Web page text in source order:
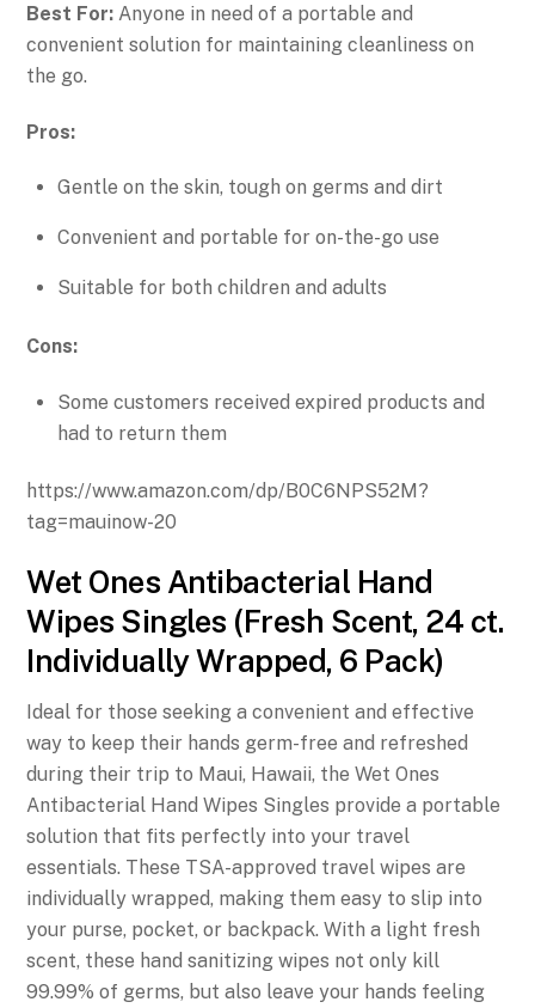
Best For: Anyone in need of a portable and
convenient solution for maintaining cleanliness on
the go.
Pros:
Gentle on the skin, tough on germs and dirt
Convenient and portable for on-the-go use
Suitable for both children and adults
Cons:
Some customers received expired products and
had to return them
https://www.amazon.com/dp/B0C6NPS52M?
tag=mauinow-20
Wet Ones Antibacterial Hand
Wipes Singles (Fresh Scent, 24 ct.
Individually Wrapped, 6 Pack)
Ideal for those seeking a convenient and effective
way to keep their hands germ-free and refreshed
during their trip to Maui, Hawaii, the Wet Ones
Antibacterial Hand Wipes Singles provide a portable
solution that fits perfectly into your travel
essentials. These TSA-approved travel wipes are
individually wrapped, making them easy to slip into
your purse, pocket, or backpack. With a light fresh
scent, these hand sanitizing wipes not only kill
99.99% of germs, but also leave your hands feeling